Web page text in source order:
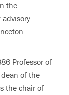
the
Professor of
dean of the
the chair of